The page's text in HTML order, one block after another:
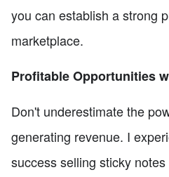
you can establish a strong
marketplace.
Profitable Opportunities
Don't underestimate the
generating revenue. I
success selling sticky